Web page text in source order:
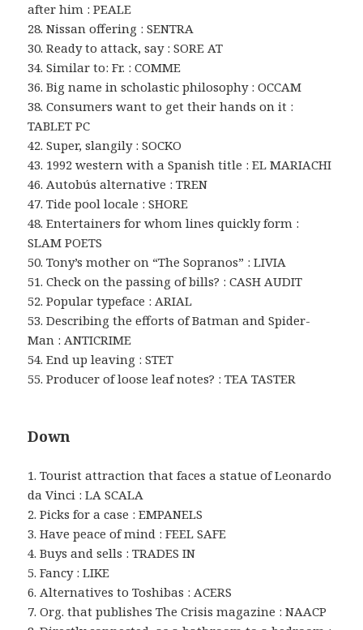
after him : PEALE
28. Nissan offering : SENTRA
30. Ready to attack, say : SORE AT
34. Similar to: Fr. : COMME
36. Big name in scholastic philosophy : OCCAM
38. Consumers want to get their hands on it :
TABLET PC
42. Super, slangily : SOCKO
43. 1992 western with a Spanish title : EL MARIACHI
46. Autobús alternative : TREN
47. Tide pool locale : SHORE
48. Entertainers for whom lines quickly form :
SLAM POETS
50. Tony’s mother on “The Sopranos” : LIVIA
51. Check on the passing of bills? : CASH AUDIT
52. Popular typeface : ARIAL
53. Describing the efforts of Batman and Spider-
Man : ANTICRIME
54. End up leaving : STET
55. Producer of loose leaf notes? : TEA TASTER
Down
1. Tourist attraction that faces a statue of Leonardo
da Vinci : LA SCALA
2. Picks for a case : EMPANELS
3. Have peace of mind : FEEL SAFE
4. Buys and sells : TRADES IN
5. Fancy : LIKE
6. Alternatives to Toshibas : ACERS
7. Org. that publishes The Crisis magazine : NAACP